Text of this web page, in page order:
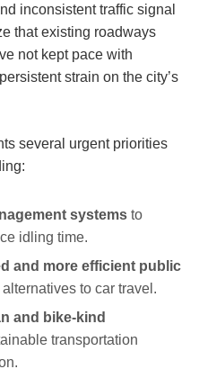
⁤inconsistent ​traffic signal
that existing roadways
not kept pace with
strain on the city’s
several urgent priorities
systemsto
idling time.
and more⁢ efficient public
to ‍car travel.
and bike-kind
transportation